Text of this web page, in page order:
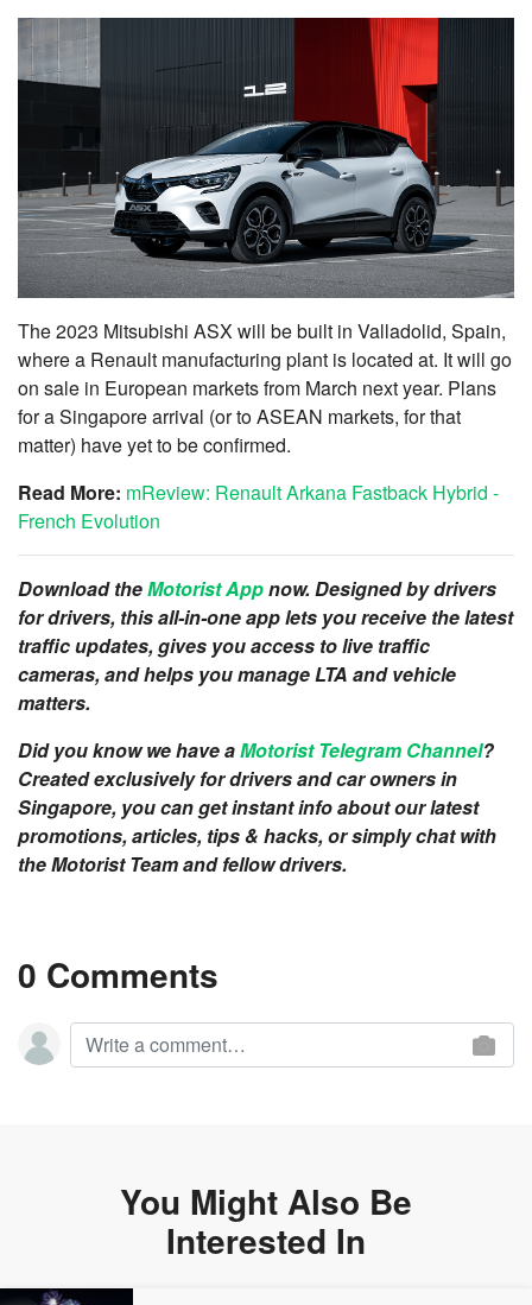
The 2023 Mitsubishi ASX will be built in Valladolid, Spain,
where a Renault manufacturing plant is located at. It will go
on sale in European markets from March next year. Plans
for a Singapore arrival (or to ASEAN markets, for that
matter) have yet to be confirmed.
Read More: mReview: Renault Arkana Fastback Hybrid -
French Evolution
Download theMotorist Appnow. Designed by drivers
for drivers, this all-in-one app lets you receive the latest
traffic updates, gives you access to live traffic
cameras, and helps you manage LTA and vehicle
matters.
Did you know we have aMotorist Telegram Channel?
Created exclusively for drivers and car owners in
Singapore, you can get instant info about our latest
promotions, articles, tips & hacks, or simply chat with
the Motorist Team and fellow drivers.
0 Comments
You Might Also Be
Interested In